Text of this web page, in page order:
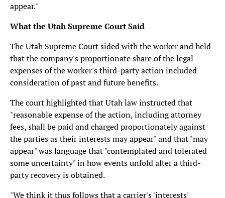
appear."
What the Utah Supreme Court Said
The Utah Supreme Court sided with the worker and held
that the company's proportionate share of the legal
expenses of the worker's third-party action included
consideration of past and future benefits.
The court highlighted that Utah law instructed that
"reasonable expense of the action, including attorney
fees, shall be paid and charged proportionately against
the parties as their interests may appear" and that "may
appear" was language that "contemplated and tolerated
some uncertainty" in how events unfold after a third-
party recovery is obtained.
"We think it thus follows that a carrier's 'interests'